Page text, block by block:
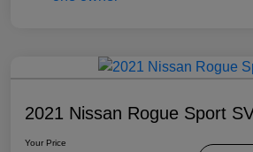
2021 Nissan Rogue Sport
Your Price